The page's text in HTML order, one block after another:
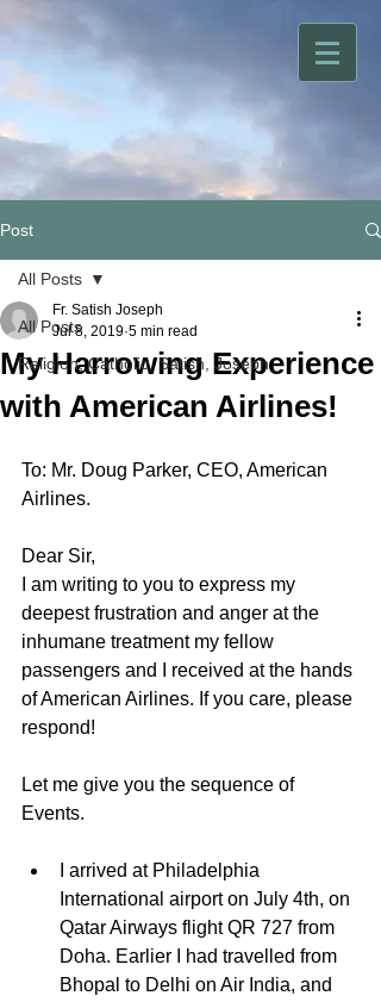
Post
All Posts
Religion, Catholic, Satish, Joseph
All Posts
My Harrowing Experience
with American Airlines!
Fr. Satish Joseph
Jul 8, 2019 5 min read
To: Mr. Doug Parker, CEO, American
Airlines.
Dear Sir,
I am writing to you to express my
deepest frustration and anger at the
inhumane treatment my fellow
passengers and I received at the hands
of American Airlines. If you care, please
respond!
Let me give you the sequence of
Events.
I arrived at Philadelphia
International airport on July 4th, on
Qatar Airways flight QR 727 from
Doha. Earlier I had travelled from
Bhopal to Delhi on Air India, and